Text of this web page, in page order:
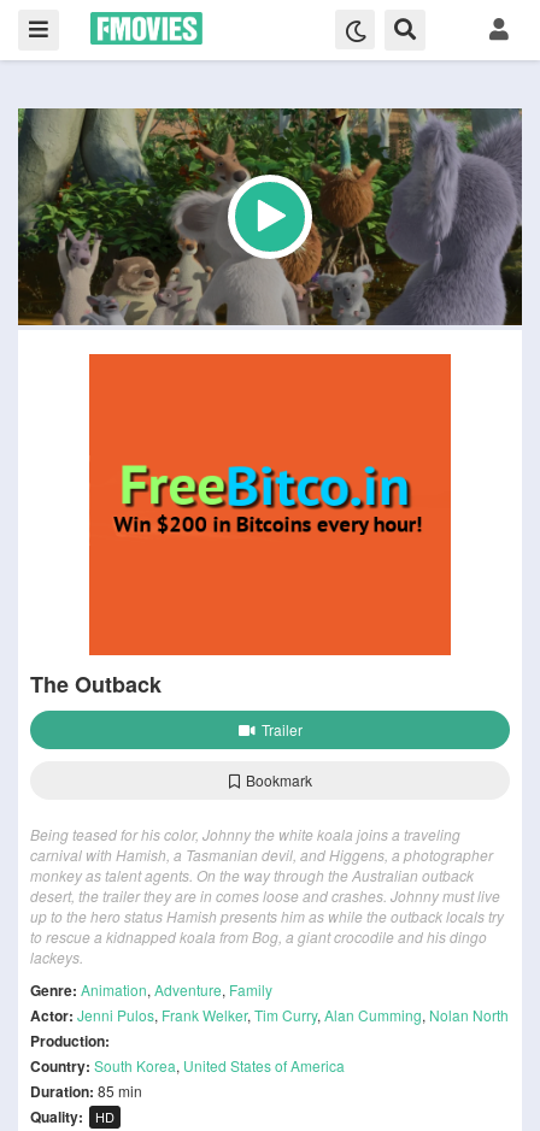
The Outback
Trailer
Bookmark
Being teased for his color, Johnny the white koala joins a traveling
carnival with Hamish, a Tasmanian devil, and Higgens, a photographer
monkey as talent agents. On the way through the Australian outback
desert, the trailer they are in comes loose and crashes. Johnny must live
up to the hero status Hamish presents him as while the outback locals try
to rescue a kidnapped koala from Bog, a giant crocodile and his dingo
lackeys.
Genre: Animation, Adventure, Family
Actor: Jenni Pulos, Frank Welker, Tim Curry, Alan Cumming, Nolan North
Production:
Country: South Korea, United States of America
Duration: 85 min
Quality: HD